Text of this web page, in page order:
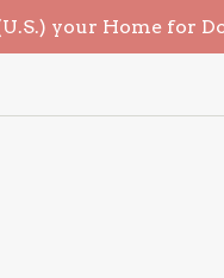
your Home for